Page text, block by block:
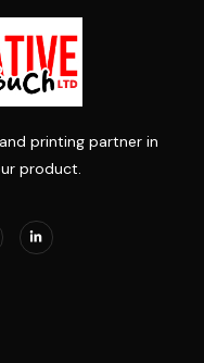
printing partner in
product.